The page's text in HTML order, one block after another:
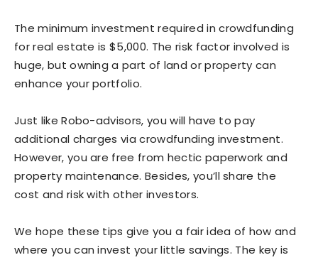
The minimum investment required in crowdfunding
for real estate is $5,000. The risk factor involved is
huge, but owning a part of land or property can
enhance your portfolio.
Just like Robo-advisors, you will have to pay
additional charges via crowdfunding investment.
However, you are free from hectic paperwork and
property maintenance. Besides, you’ll share the
cost and risk with other investors.
We hope these tips give you a fair idea of how and
where you can invest your little savings. The key is